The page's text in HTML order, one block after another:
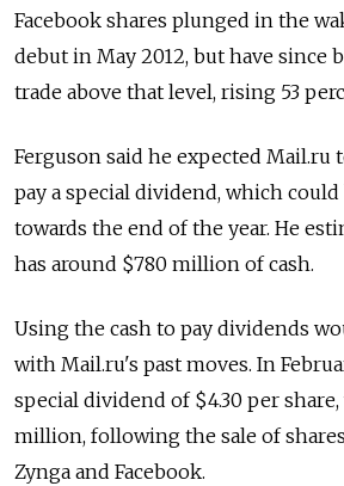
Facebook shares plunged in the
debut in May 2012, but have since
trade above that level, rising 53
Ferguson said he expected Mail.ru
pay a special dividend, which
towards the end of the year. He
has around $780 million of cash.
Using the cash to pay dividends
with Mail.ru's past moves. In
special dividend of $4.30 per
million, following the sale of
Zynga and Facebook.